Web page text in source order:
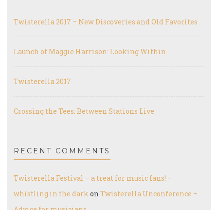
Twisterella 2017 – New Discoveries and Old Favorites
Launch of Maggie Harrison: Looking Within
Twisterella 2017
Crossing the Tees: Between Stations Live
RECENT COMMENTS
Twisterella Festival – a treat for music fans! –
whistling in the dark on Twisterella Unconference –